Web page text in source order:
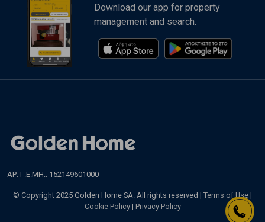
Download our app for property
management and search.
ΑΡ. Γ.Ε.ΜΗ.: 152149601000
© Copyright 2025 Golden Home SA. All rights reserved | Terms of Use |
Cookie Policy| Privacy Policy